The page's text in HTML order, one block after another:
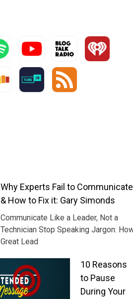
Why Experts Fail to Communicate
& How to Fix it: Gary Simonds
Communicate Like a Leader, Not a
Technician Stop Speaking Jargon:
Great Lead
10 Reasons
to Pause
During Your